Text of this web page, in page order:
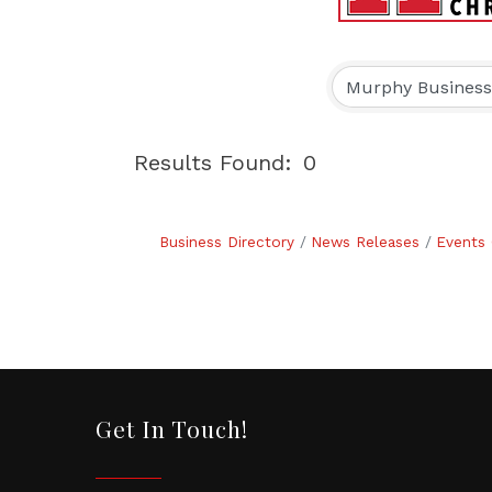
Results Found: 0
Business Directory News Releases Events
Get In Touch!